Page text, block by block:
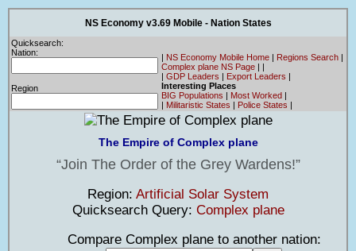
NS Economy v3.69 Mobile - Nation States
Quicksearch:
Nation:
Region
| NS Economy Mobile Home | Regions Search |
Complex plane NS Page | |
| GDP Leaders | Export Leaders |
Interesting Places
BIG Populations | Most Worked |
| Militaristic States | Police States |
The Empire of Complex plane
Join The Order of the Grey Wardens!
Region: Artificial Solar System
Quicksearch Query: Complex plane
Compare Complex plane to another nation: